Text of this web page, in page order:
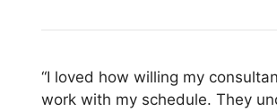
“I loved how willing my
work with my schedule. They